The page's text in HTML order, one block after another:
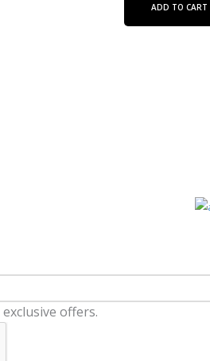
ADD TO CART
offers.